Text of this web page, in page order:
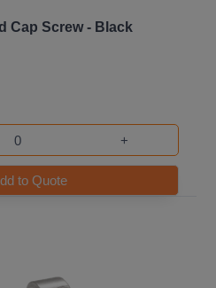
Cap Screw - Black
+
to Quote